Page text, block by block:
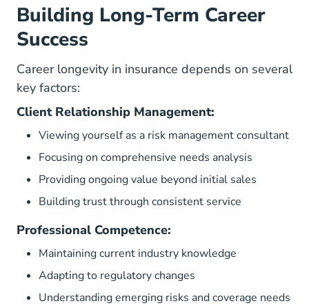
Building Long-Term Career
Success
Career longevity in insurance depends on several
key factors:
Client Relationship Management:
Viewing yourself as a risk management consultant
Focusing on comprehensive needs analysis
Providing ongoing value beyond initial sales
Building trust through consistent service
Professional Competence:
Maintaining current industry knowledge
Adapting to regulatory changes
Understanding emerging risks and coverage needs